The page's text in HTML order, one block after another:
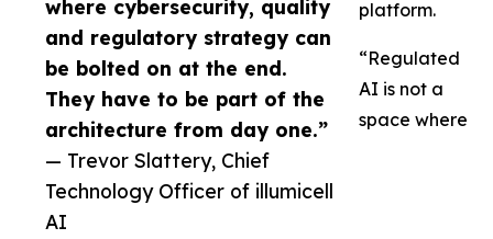
where cybersecurity, quality
and regulatory strategy can
be bolted on at the end.
They have to be part of the
architecture from day one.”
— Trevor Slattery, Chief
Technology Officer of illumicell
AI
platform.
“Regulated
AI is not a
space where